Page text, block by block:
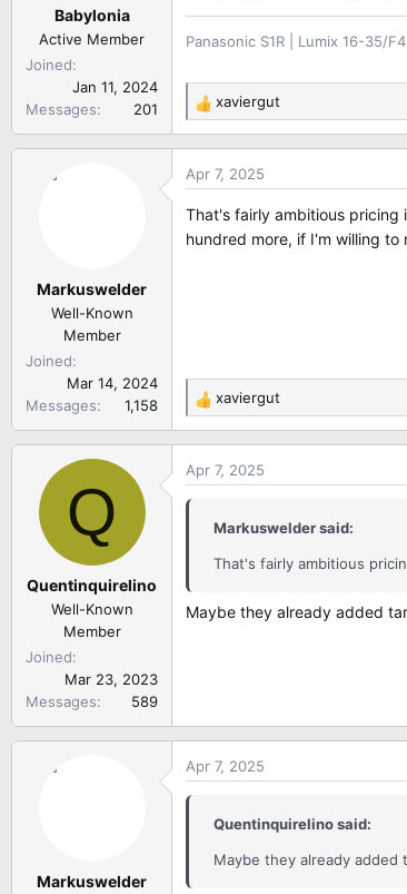
Babylonia
Active Member
Joined
Jan 11, 2024
Messages
201
Panasonic S1R | Lumix 16-35/
R
e
a
c
o
xaviergut
Markuswelder
Well-Known
Member
Joined
Mar 14, 2024
Messages
1,158
Apr 7, 2025
That's fairly ambitious pricing
hundred more, if I'm willing to
R
e
a
c
:
xaviergut
Q
Quentinquirelino
Well-Known
Member
Joined
Mar 23, 2023
Messages
589
Apr 7, 2025
Markuswelder said:
That's fairly ambitious
Maybe they already added
Markuswelder
Apr 7, 2025
Quentinquirelino said:
Maybe they already